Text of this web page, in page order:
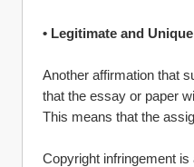
• Legitimate and
Another affirmation that
that the essay or paper
This means that the
Copyright infringement